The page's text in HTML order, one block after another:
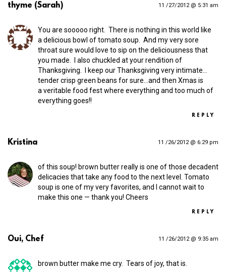
thyme (Sarah) 11 /27/2012 @ 5:31 am
You are sooooo right. There is nothing in this world like
a delicious bowl of tomato soup. And my very sore
throat sure would love to sip on the deliciousness that
you made. I also chuckled at your rendition of
Thanksgiving. I keep our Thanksgiving very intimate…
tender crisp green beans for sure…and then Xmas is
a veritable food fest where everything and too much of
everything goes!!
REPLY
Kristina 11 /26/2012 @ 6:29 pm
of this soup! brown butter really is one of those decadent
delicacies that take any food to the next level. Tomato
soup is one of my very favorites, and I cannot wait to
make this one — thank you! Cheers
REPLY
Oui, Chef 11 /26/2012 @ 9:35 am
brown butter make me cry. Tears of joy, that is.